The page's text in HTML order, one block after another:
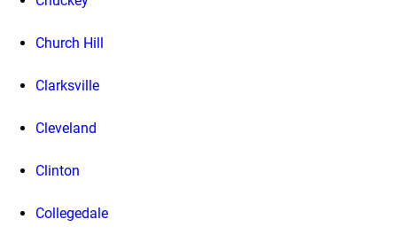
Church Hill
Clarksville
Cleveland
Clinton
Collegedale